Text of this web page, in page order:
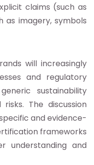
claims (such as
as imagery, symbols
will increasingly
and regulatory
sustainability
The discussion
and evidence-
frameworks
understanding and